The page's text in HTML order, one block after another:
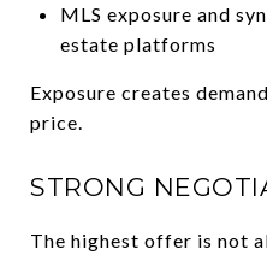
MLS exposure and
estate platforms
Exposure creates
price.
STRONG
The highest offer is not